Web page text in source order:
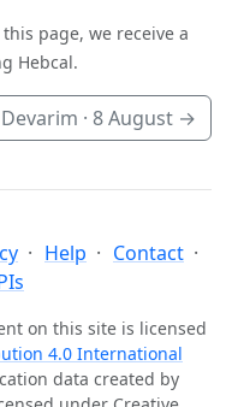
page, we receive a
Hebcal.
Devarim · 8 August →
Help
Contact
on this site is licensed
4.0 International
data created by